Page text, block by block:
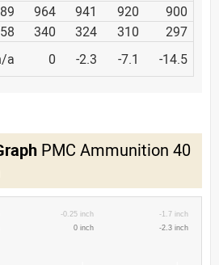
964 941 920
900
340 324 310
297
a 0 -2.3 -7.1 -14.5
PMC Ammunition 40